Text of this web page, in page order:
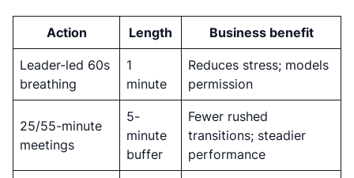
Action Length Business benefit
Leader-led 60s
breathing
1
minute
Reduces stress; models
permission
25/55-minute
meetings
5-
minute
buffer
Fewer rushed
transitions; steadier
performance